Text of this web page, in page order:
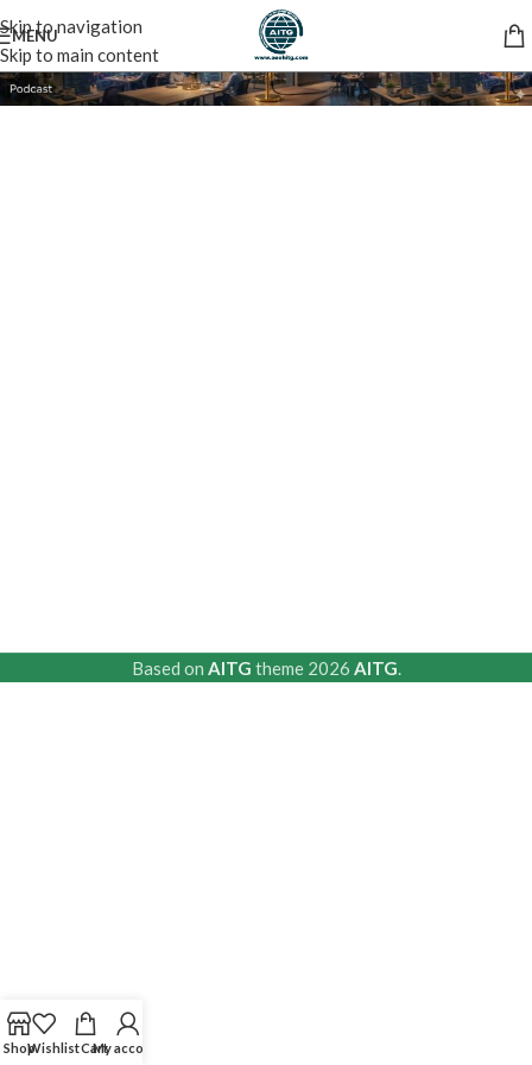
Skip to navigation
Skip to main content
MENU
Based on AITG theme2026 AITG.
ShopWishlistCartMy account